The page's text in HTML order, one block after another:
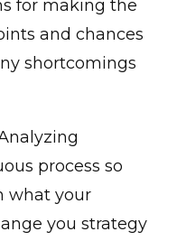
for making the
and chances
shortcomings
process so
what your
you strategy